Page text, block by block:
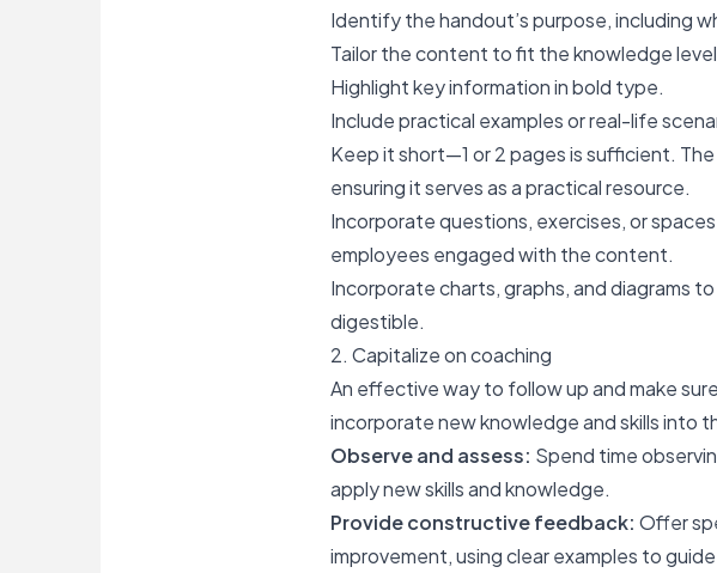
Identify the handout’s purpose, including
Tailor the content to fit the knowledge
Highlight key information in bold type.
Include practical examples or real-life
Keep it short—1 or 2 pages is sufficient.
ensuring it serves as a practical resource.
Incorporate questions, exercises, or
employees engaged with the content.
Incorporate charts, graphs, and diagrams
digestible.
2. Capitalize on coaching
An effective way to follow up and make
incorporate new knowledge and skills into
Observe and assess: Spend time
apply new skills and knowledge.
Provide constructive feedback: Offer
improvement, using clear examples to